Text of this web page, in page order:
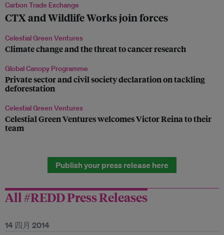
Carbon Trade Exchange
CTX and Wildlife Works join forces
Celestial Green Ventures
Climate change and the threat to cancer research
Global Canopy Programme
Private sector and civil society declaration on tackling
deforestation
Celestial Green Ventures
Celestial Green Ventures welcomes Victor Reina to their
team
Publish your press release here
All #REDD Press Releases
14 四月 2014